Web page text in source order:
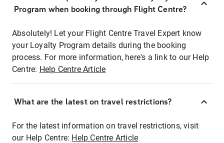
Program when booking through Flight Centre?
Absolutely! Let your Flight Centre Travel Expert know
your Loyalty Program details during the booking
process. For more information, here's a link to our Help
Centre: Help Centre Article
What are the latest on travel restrictions?
For the latest information on travel restrictions, visit
our Help Centre: Help Centre Article